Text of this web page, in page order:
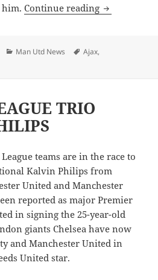
him.Continue reading UNITED
Categories
Man Utd News Tags
Ajax,
TRIO
teams are in the race to
Kalvin Philips from
United and Manchester
reported as major Premier
in signing the 25-year-old
giants Chelsea have now
and Manchester United in
United star.